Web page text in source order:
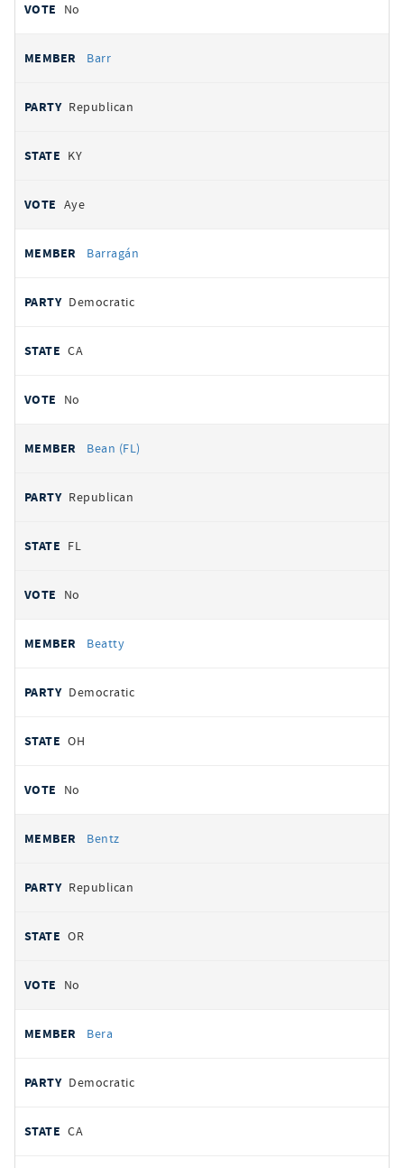
No
Barr
Republican
KY
Aye
Barragán
Democratic
CA
No
Bean (FL)
Republican
FL
No
Beatty
Democratic
OH
No
Bentz
Republican
OR
No
Bera
Democratic
CA